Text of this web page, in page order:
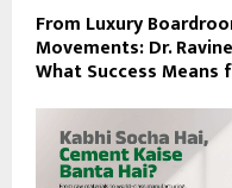
From Luxury
Movements: Dr.
What Success Means